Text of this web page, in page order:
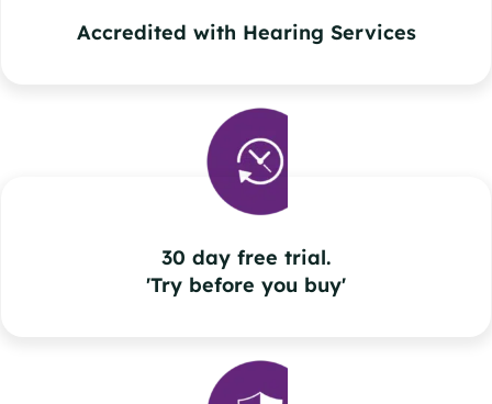
Accredited with Hearing Services
30 day free trial.
'Try before you buy'